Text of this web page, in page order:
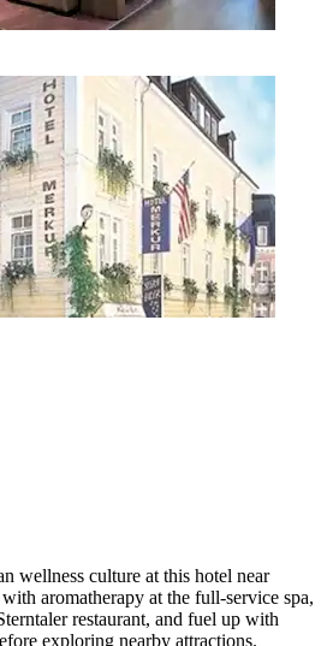
wellness culture at this hotel near
aromatherapy at the full-service spa,
restaurant, and fuel up with
exploring nearby attractions.